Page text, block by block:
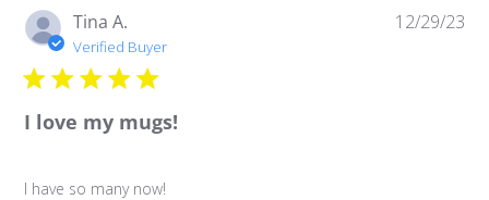
Tina A.
Verified Buyer
I love my mugs!
I have so many now!
12/29/23